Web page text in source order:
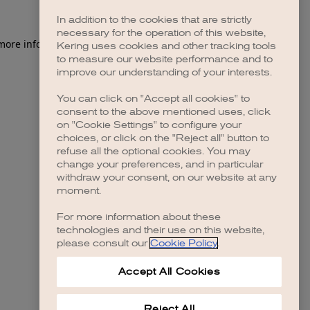
information).
In addition to the cookies that are strictly
necessary for the operation of this website,
Kering uses cookies and other tracking tools
to measure our website performance and to
improve our understanding of your interests.
You can click on "Accept all cookies" to
consent to the above mentioned uses, click
on "Cookie Settings" to configure your
choices, or click on the "Reject all" button to
refuse all the optional cookies. You may
change your preferences, and in particular
withdraw your consent, on our website at any
moment.
For more information about these
technologies and their use on this website,
please consult our Cookie Policy.
Accept All Cookies